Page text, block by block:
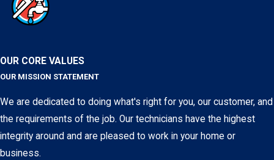
OUR CORE VALUES
OUR MISSION STATEMENT
We are dedicated to doing what's right for you, our customer, and
the requirements of the job. Our technicians have the highest
integrity around and are pleased to work in your home or
business.